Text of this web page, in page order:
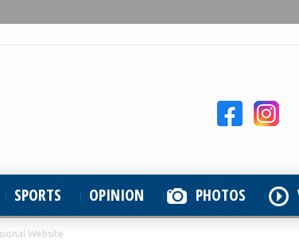
SPORTS OPINION PHOTOS
Website